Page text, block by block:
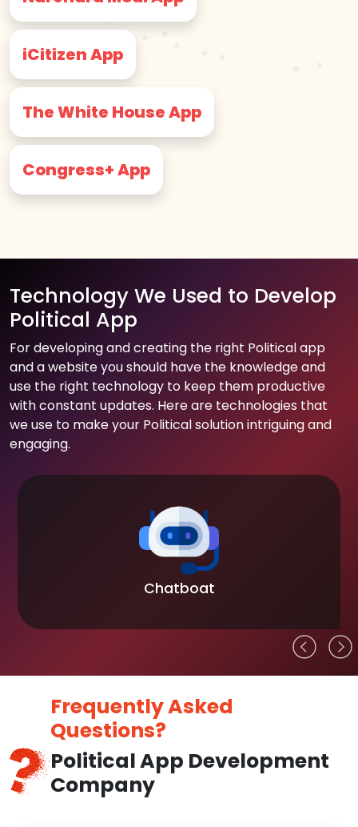
iCitizen App
The White House App
Congress+ App
Technology We Used to Develop
Political App
For developing and creating the right Political app
and a website you should have the knowledge and
use the right technology to keep them productive
with constant updates. Here are technologies that
we use to make your Political solution intriguing and
engaging.
Chatboat
Frequently Asked
Questions?
Political App Development
Company